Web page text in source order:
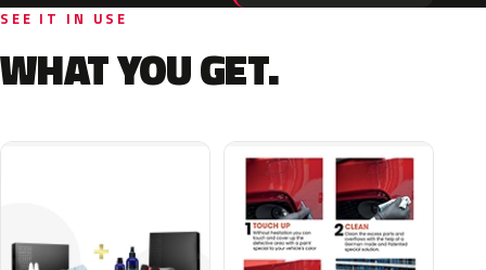
SEE IT IN USE
WHAT YOU GET.